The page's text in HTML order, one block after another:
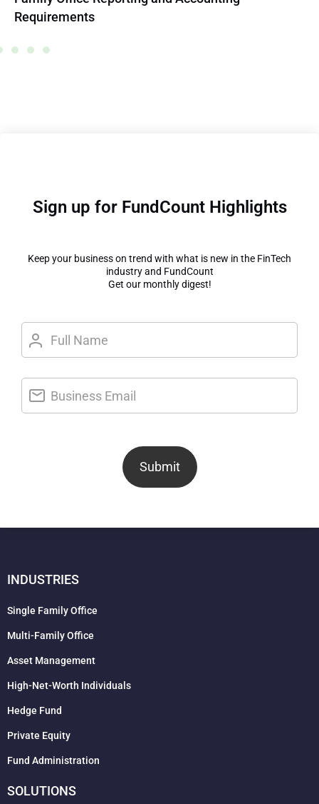
Requirements
Sign up for FundCount Highlights
Keep your business on trend with what is new in the FinTech
industry and FundCount
Get our monthly digest!
Submit
INDUSTRIES
Single Family Office
Multi-Family Office
Asset Management
High-Net-Worth Individuals
Hedge Fund
Private Equity
Fund Administration
SOLUTIONS